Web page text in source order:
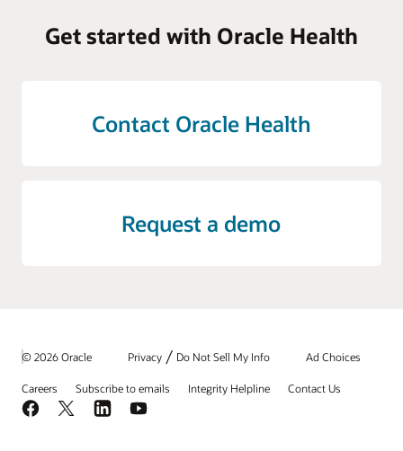
Get started with Oracle Health
Contact Oracle Health
Request a demo
© 2026 Oracle Privacy / Do Not Sell My Info Ad Choices
Careers Subscribe to emails Integrity Helpline Contact Us
Facebook
X LinkedInYouTube